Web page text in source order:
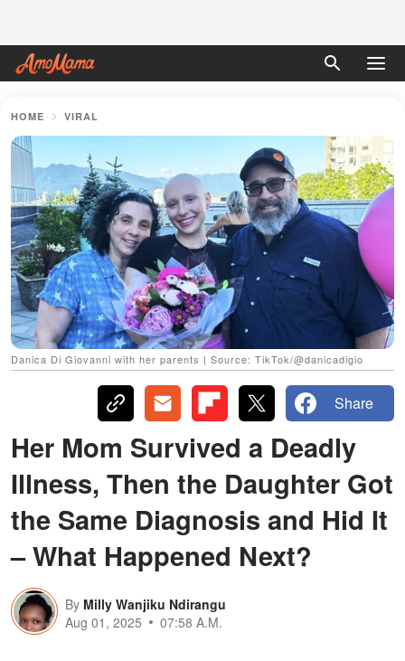
HOME VIRAL
Danica Di Giovanni with her parents | Source: TikTok/@danicadigio
Share
Her Mom Survived a Deadly
Illness, Then the Daughter Got
the Same Diagnosis and Hid It
– What Happened Next?
By Milly Wanjiku Ndirangu
Aug 01, 2025
07:58 A.M.